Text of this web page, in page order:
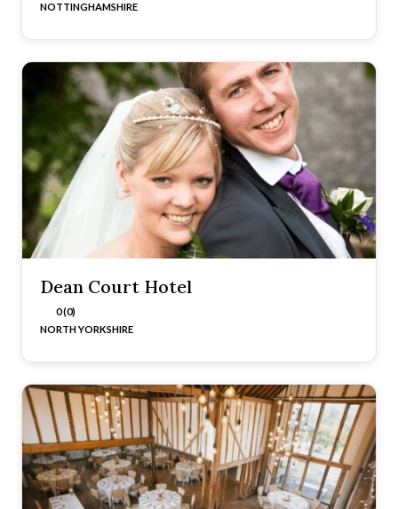
NOTTINGHAMSHIRE
Dean Court Hotel
0 (0)
NORTH YORKSHIRE